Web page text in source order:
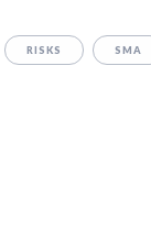
RISKS SMA